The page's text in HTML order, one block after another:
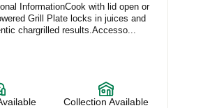
InformationCook with lid open or
Grill Plate locks in juices and
chargrilled results.Accesso...
Collection Available